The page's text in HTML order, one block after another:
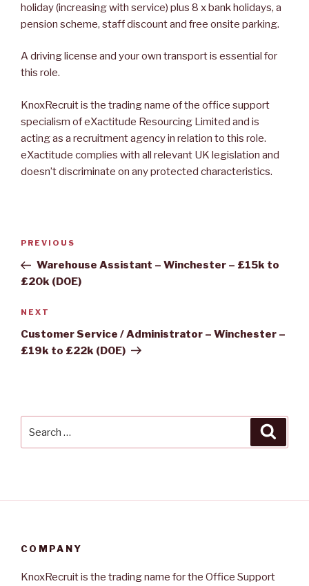
holiday (increasing with service) plus 8 x bank holidays, a
pension scheme, staff discount and free onsite parking.
A driving license and your own transport is essential for
this role.
KnoxRecruit is the trading name of the office support
specialism of eXactitude Resourcing Limited and is
acting as a recruitment agency in relation to this role.
eXactitude complies with all relevant UK legislation and
doesn’t discriminate on any protected characteristics.
Previous
Post
PREVIOUS
Warehouse Assistant – Winchester – £15k to
£20k (DOE)
Next
Post
NEXT
Customer Service / Administrator – Winchester –
£19k to £22k (DOE)
for:
COMPANY
KnoxRecruit is the trading name for the Office Support